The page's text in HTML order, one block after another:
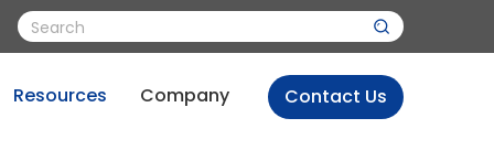
Resources Company Contact Us